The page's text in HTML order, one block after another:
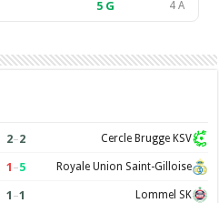
5 G 4 A
2–2 Cercle Brugge KSV
1 –5 Royale Union Saint-Gilloise
1 –1 Lommel SK